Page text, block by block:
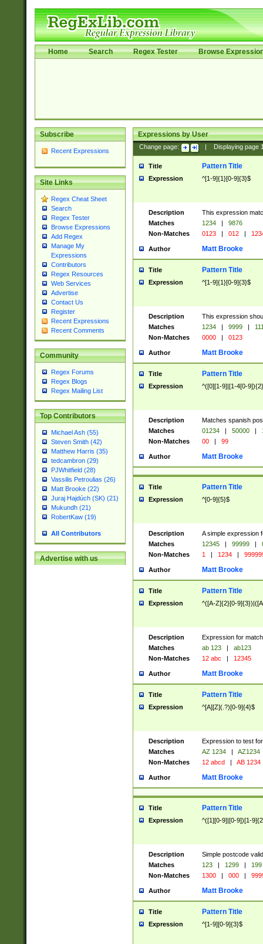
Home Search Regex Tester Browse
Subscribe
Recent Expressions
Site Links
Regex Cheat Sheet
Search
Regex Tester
Browse Expressions
Add Regex
Manage My
Expressions
Contributors
Regex Resources
Web Services
Advertise
Contact Us
Register
Recent Expressions
Recent Comments
Community
Regex Forums
Regex Blogs
Regex Mailing List
Top Contributors
Michael Ash (55)
Steven Smith (42)
Matthew Harris (35)
tedcambron (29)
PJWhitfield (28)
Vassilis Petroulias (26)
Matt Brooke (22)
Juraj Hajdúch (SK) (21)
Mukundh (21)
RobertKaw (19)
All Contributors
Advertise with us
Expressions by User
Change page: Displaying page
Title Pattern Title
Expression ^[1-9]{1}[0-9]{3}$
Description
This expression
Matches
1234 |
9876
Non-Matches
0123 | 012 |
Author Matt Brooke
Title Pattern Title
Expression ^[1-9]{1}[0-9]{3}$
Description
This expression
Matches
1234 | 9999 |
Non-Matches
0000 | 0123
Author Matt Brooke
Title Pattern Title
Expression ^([0][1-9]|[1-4[0-
Description
Matches spanish
Matches
01234 | 50000 |
Non-Matches
00 | 99
Author Matt Brooke
Title Pattern Title
Expression ^[0-9]{5}$
Description
A simple expression
Matches
12345 | 99999 |
Non-Matches
1 | 1234 |
Author Matt Brooke
Title Pattern Title
Expression ^([A-Z]{2}[0-
Description
Expression for
Matches
ab 123 |
ab123
Non-Matches
12 abc | 12345
Author Matt Brooke
Title Pattern Title
Expression ^[A][Z](.?)[0-9]{4}$
Description
Expression to test
Matches
AZ 1234 |
AZ1234
Non-Matches
12 abcd | AB 1234
Author Matt Brooke
Title Pattern Title
Expression ^([1][0-9]|[0-9])[1-
Description
Simple postcode
Matches
123 | 1299 |
199
Non-Matches
1300 | 000 |
Author Matt Brooke
Title Pattern Title
Expression ^[1-9][0-9]{3}$